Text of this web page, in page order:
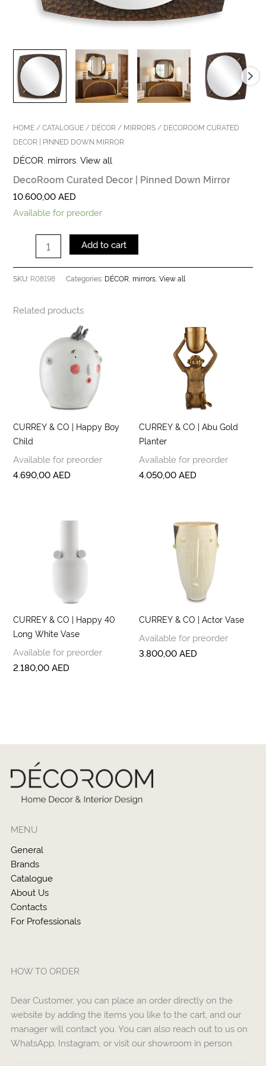
HOME /CATALOGUE / DÉCOR / MIRRORS / DECOROOM CURATED
DECOR | PINNED DOWN MIRROR
DÉCOR mirrors ,View all
DecoRoom Curated Decor | Pinned Down Mirror
10.600,00AED
Available for preorder
Add to cart
SKU: R08198 Categories: DÉCOR ,mirrors ,View all
Related products
CURREY & CO | Happy Boy
Child
Available for preorder
4.690,00AED
CURREY & CO | Abu Gold
Planter
Available for preorder
4.050,00AED
CURREY & CO | Happy 40
Long White Vase
Available for preorder
2.180,00AED
CURREY & CO | Actor Vase
Available for preorder
3.800,00AED
MENU
General
Brands
Catalogue
About Us
Contacts
For Professionals
HOW TO ORDER
Dear Customer, you can place an order directly on the
website by adding the items you like to the cart, and our
manager will contact you. You can also reach out to us on
WhatsApp, Instagram, or visit our showroom in person.